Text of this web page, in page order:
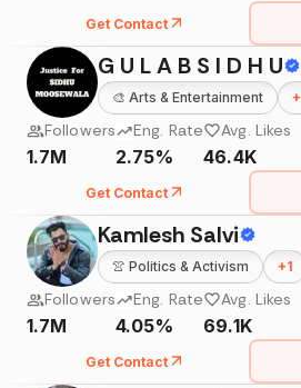
Get Contact
G U L A B S I D H U
🎨 Arts & Entertainment +
Followers
1.7M
Eng. Rate
2.75%
Avg. Likes
46.4K
Get Contact
Kamlesh Salvi
👚 Politics & Activism +1
Followers
1.7M
Eng. Rate
4.05%
Avg. Likes
69.1K
Get Contact